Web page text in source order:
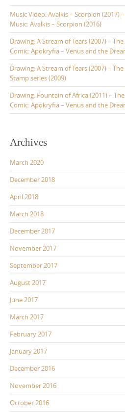
Music Video: Avalkis – Scorpion (2017)
Music: Avalkis – Scorpion (2016)
Drawing: A Stream of Tears (2007) –
Comic: Apokryfia – Venus and the
Drawing: A Stream of Tears (2007) –
Stamp series (2009)
Drawing: Fountain of Africa (2011) –
Comic: Apokryfia – Venus and the
Archives
March 2020
December 2018
April 2018
March 2018
December 2017
November 2017
September 2017
August 2017
June 2017
March 2017
February 2017
January 2017
December 2016
November 2016
October 2016